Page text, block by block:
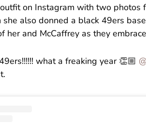
on Instagram with two photos
she also donned a black 49ers
her and McCaffrey as they
what a freaking year 👏🏼